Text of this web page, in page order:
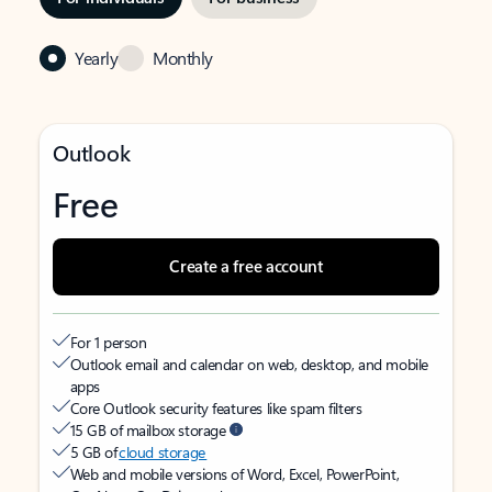
Yearly Monthly
Outlook
Free
Create a free account
For 1 person
Outlook email and calendar on web, desktop, and mobile
apps
Core Outlook security features like spam filters
15 GB of mailbox storage
5 GB ofcloud storage
Web and mobile versions of Word, Excel, PowerPoint,